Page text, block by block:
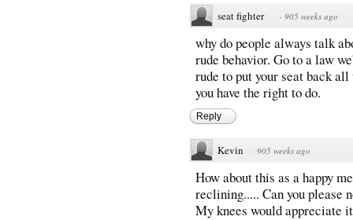
seat fighter · 905 weeks ago
why do people always talk
rude behavior. Go to a law
rude to put your seat back
you have the right to do.
Reply
Kevin · 905 weeks ago
How about this as a happy
reclining..... Can you please
My knees would appreciate